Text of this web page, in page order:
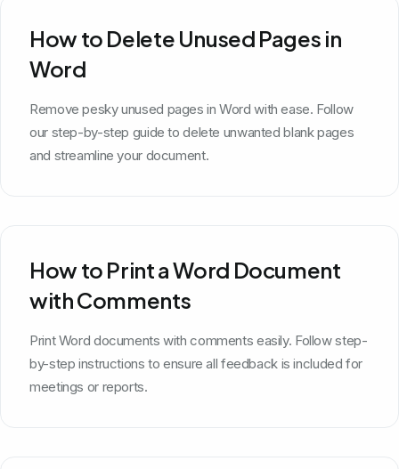
How to Delete Unused Pages in
Word
Remove pesky unused pages in Word with ease. Follow
our step-by-step guide to delete unwanted blank pages
and streamline your document.
How to Print a Word Document
with Comments
Print Word documents with comments easily. Follow step-
by-step instructions to ensure all feedback is included for
meetings or reports.